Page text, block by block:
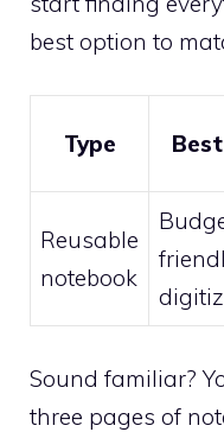
best option to
Type
Reusable
notebook
Sound familiar?
three pages of